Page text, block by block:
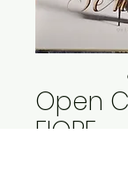
Open
FIORE